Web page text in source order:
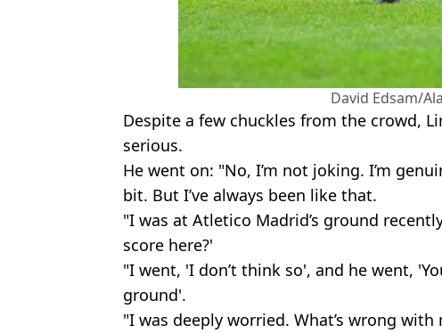
David Edsam/
Despite a few chuckles from the crowd,
serious.
He went on: "No, I’m not joking. I’m
bit. But I’ve always been like that.
"I was at Atletico Madrid’s ground
score here?'
"I went, 'I don’t think so', and he went,
ground'.
"I was deeply worried. What’s wrong with